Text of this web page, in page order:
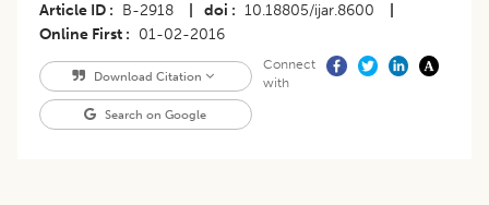
Article ID B-2918 doi 10.18805/ijar.8600
Online First
01-02-2016
Download Citation
Search on Google
Connect
with